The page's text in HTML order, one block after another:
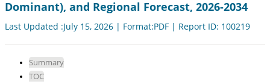
Dominant), and Regional Forecast, 2026-2034
Last Updated :July 15, 2026 | Format:PDF | Report ID: 100219
Summary
TOC